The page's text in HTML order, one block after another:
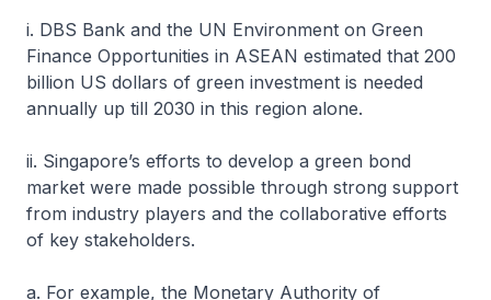
i. DBS Bank and the UN Environment on Green
Finance Opportunities in ASEAN estimated that 200
billion US dollars of green investment is needed
annually up till 2030 in this region alone.
ii. Singapore’s efforts to develop a green bond
market were made possible through strong support
from industry players and the collaborative efforts
of key stakeholders.
a. For example, the Monetary Authority of